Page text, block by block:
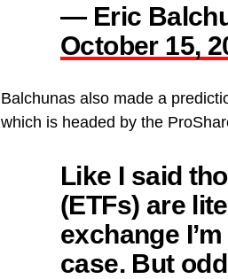
— Eric
October 15,
Balchunas also made a
which is headed by the
Like I said
(ETFs) are
exchange
case. But